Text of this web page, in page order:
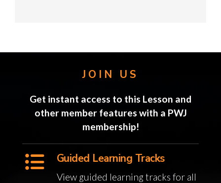
JOIN US
Get instant access to this Lesson and
other member features with a PWJ
membership!
Guided Learning Tracks
View guided learning tracks for all